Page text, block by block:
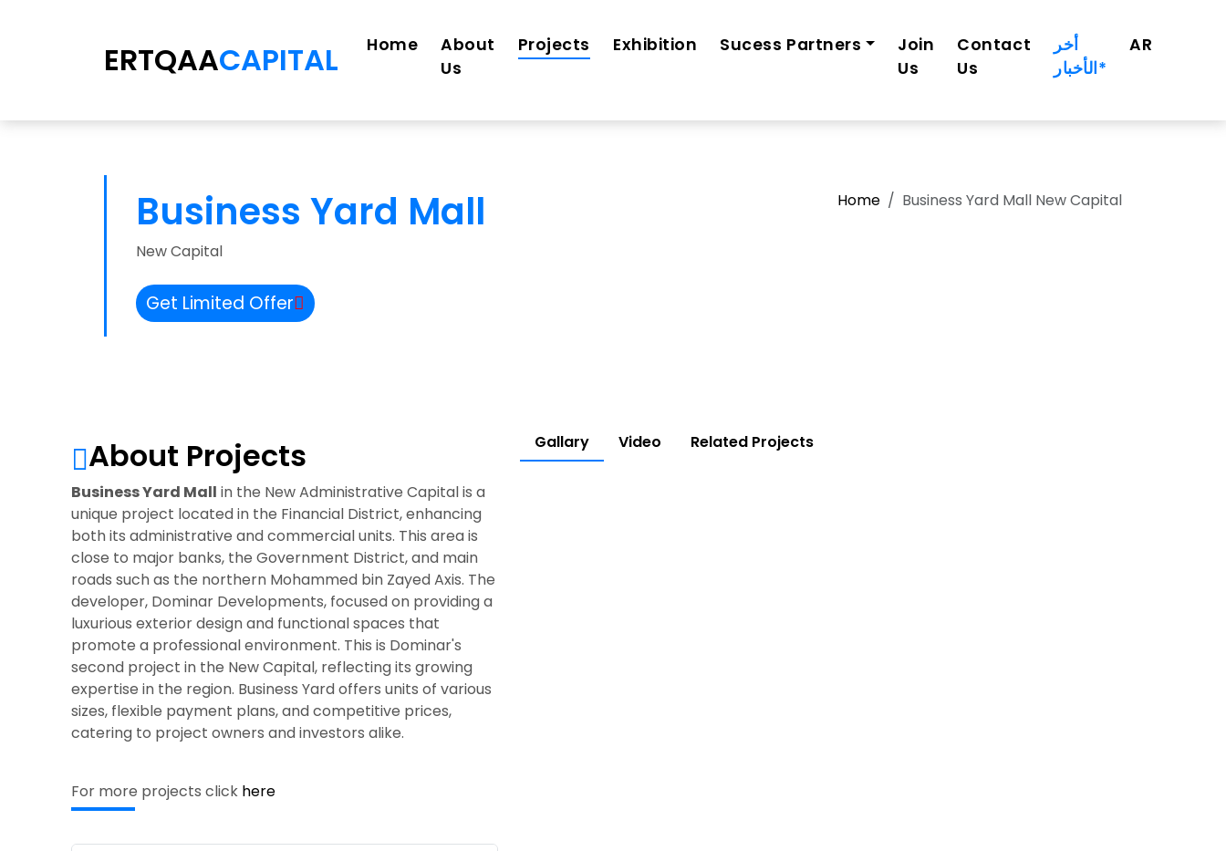
ERTQAACAPITAL Home
About
Us
Projects Exhibition Sucess Partners
Join
Us
Contact
Us
أخر
الأخبار*
AR
Business Yard Mall
New Capital
Get Limited Offer
Home Business Yard Mall New Capital
About Projects
Business Yard Mall in the New Administrative Capital is a
unique project located in the Financial District, enhancing
both its administrative and commercial units. This area is
close to major banks, the Government District, and main
roads such as the northern Mohammed bin Zayed Axis. The
developer, Dominar Developments, focused on providing a
luxurious exterior design and functional spaces that
promote a professional environment. This is Dominar's
second project in the New Capital, reflecting its growing
expertise in the region. Business Yard offers units of various
sizes, flexible payment plans, and competitive prices,
catering to project owners and investors alike.
For more projects click here
Gallary Video Related Projects